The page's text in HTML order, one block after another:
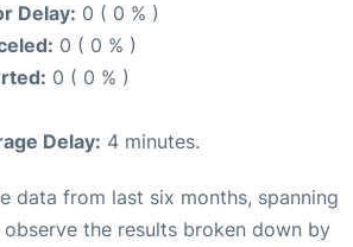
Delay: 0 ( 0 % )
0 ( 0 % )
0 ( 0 % )
Delay: 4 minutes.
data from last six months, spanning
the results broken down by